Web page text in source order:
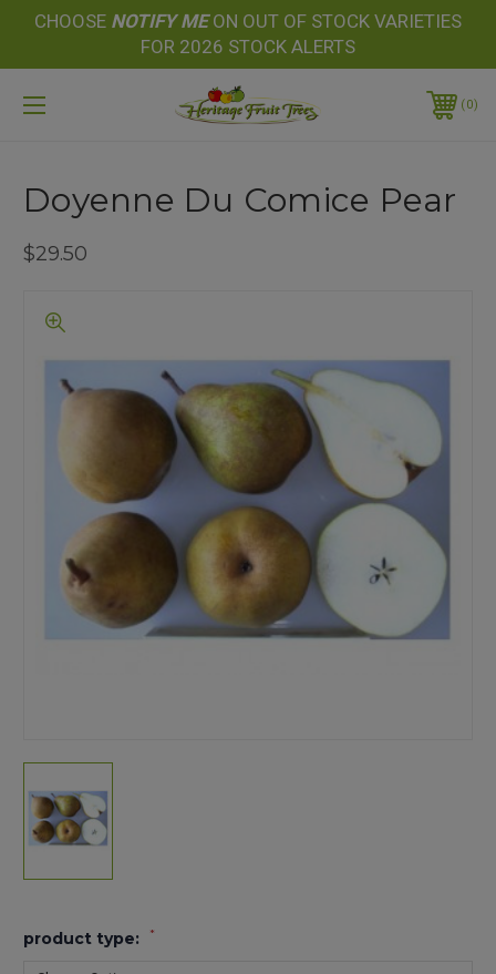
CHOOSE NOTIFY MEON OUT OF STOCK VARIETIES
FOR 2026 STOCK ALERTS
0
Doyenne Du Comice Pear
$29.50
product type: *